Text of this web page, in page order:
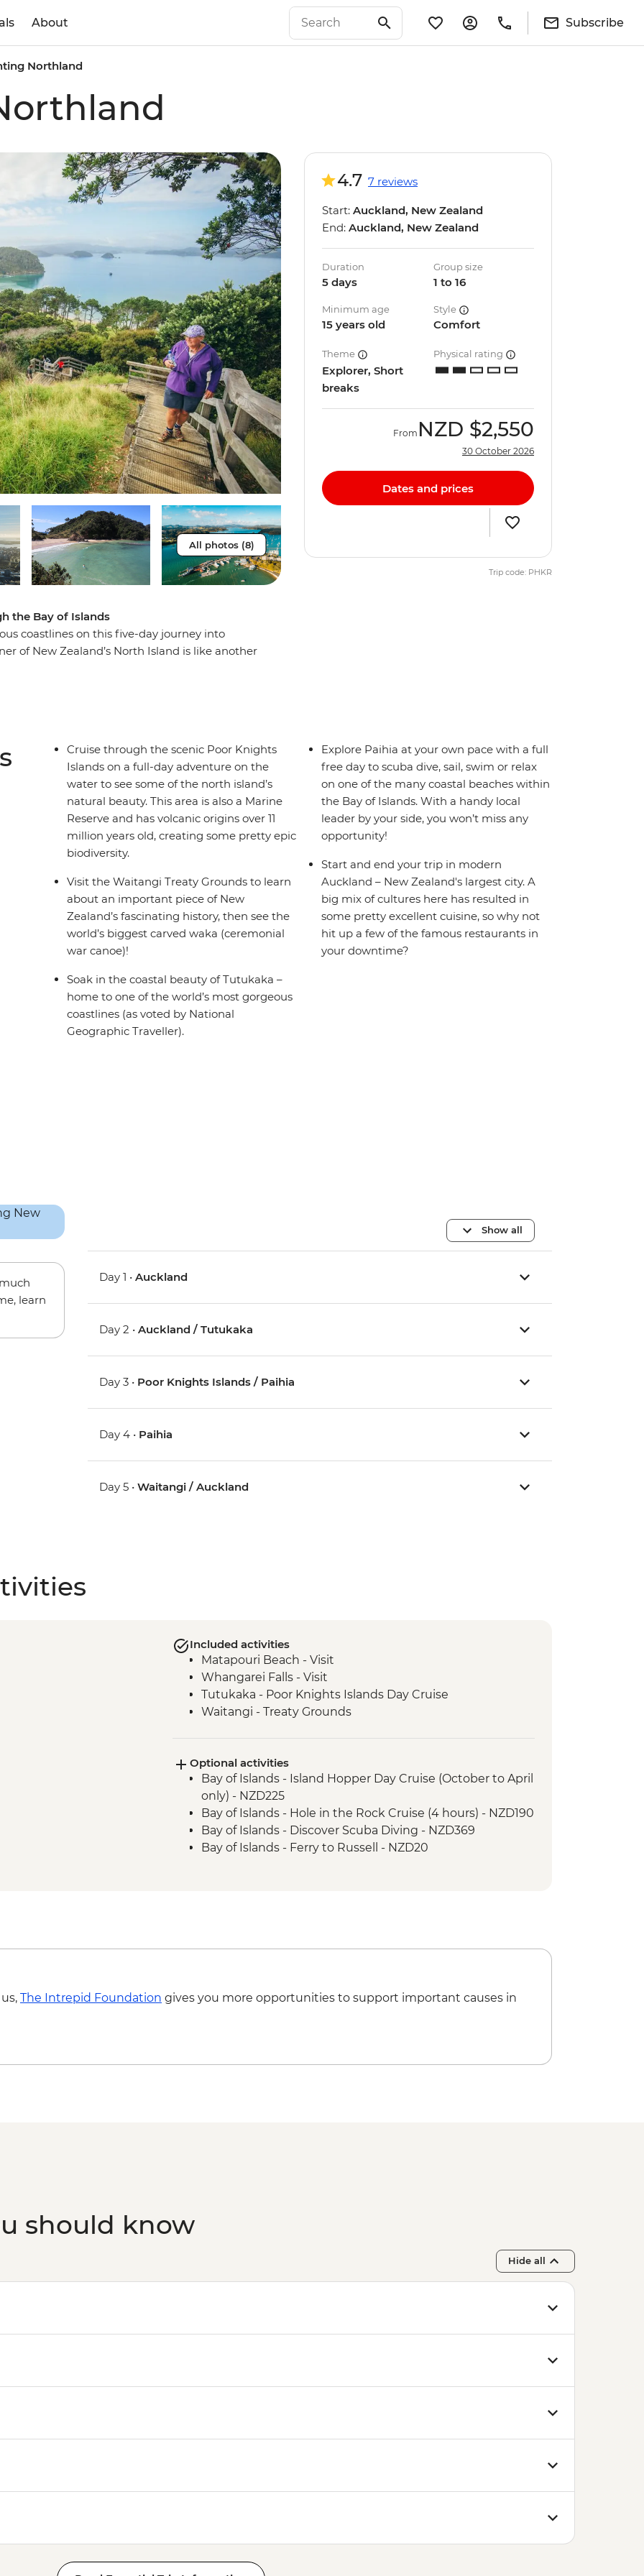
About Subscribe
Northland
All photos (8)
the Bay of Islands
coastlines on this five-day journey into
of New Zealand’s North Island is like another
adventure in Paihia (or some downtime
this journey will be nothing short of
4.7 7 reviews
Start: Auckland, New Zealand
End: Auckland, New Zealand
Duration
5 days
Group size
1 to 16
Minimum age
15 years old
Style
Comfort
Theme
Explorer, Short
breaks
Physical rating
From NZD $2,550
30 October 2026
Dates and prices
Trip code: PHKR
Cruise through the scenic Poor Knights
Islands on a full-day adventure on the
water to see some of the north island’s
natural beauty. This area is also a Marine
Reserve and has volcanic origins over 11
million years old, creating some pretty epic
biodiversity.
Visit the Waitangi Treaty Grounds to learn
about an important piece of New
Zealand’s fascinating history, then see the
world’s biggest carved waka (ceremonial
war canoe)!
Soak in the coastal beauty of Tutukaka –
home to one of the world’s most gorgeous
coastlines (as voted by National
Geographic Traveller).
Explore Paihia at your own pace with a full
free day to scuba dive, sail, swim or relax
on one of the many coastal beaches within
the Bay of Islands. With a handy local
leader by your side, you won’t miss any
opportunity!
Start and end your trip in modern
Auckland – New Zealand's largest city. A
big mix of cultures here has resulted in
some pretty excellent cuisine, so why not
hit up a few of the famous restaurants in
your downtime?
learn
Show all
Day 1 •Auckland
Day 2 •Auckland / Tutukaka
Day 3 • Poor Knights Islands / Paihia
Day 4 • Paihia
Day 5 •Waitangi / Auckland
Included activities
Matapouri Beach - Visit
Whangarei Falls - Visit
Tutukaka - Poor Knights Islands Day Cruise
Waitangi - Treaty Grounds
Optional activities
Bay of Islands - Island Hopper Day Cruise (October to April
only) - NZD225
Bay of Islands - Hole in the Rock Cruise (4 hours) - NZD190
Bay of Islands - Discover Scuba Diving - NZD369
Bay of Islands - Ferry to Russell - NZD20
The Intrepid Foundation gives you more opportunities to support important causes in
should know
Hide all